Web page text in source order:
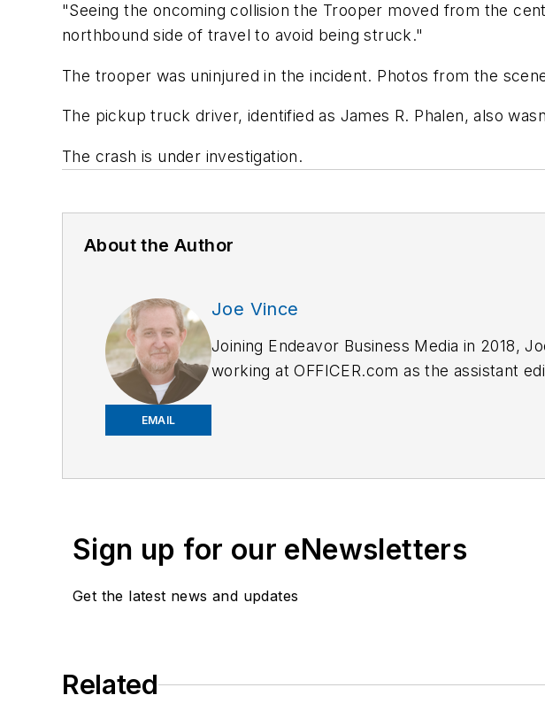
"Seeing the oncoming collision the Trooper moved from the
northbound side of travel to avoid being struck."
The trooper was uninjured in the incident. Photos from the
The pickup truck driver, identified as James R. Phalen, also
The crash is under investigation.
About the Author
EMAIL
Joe Vince
Joining Endeavor Business Media in 2018,
working at OFFICER.com as the assistant
Sign up for our eNewsletters
Get the latest news and updates
Related